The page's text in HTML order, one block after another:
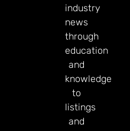
industry
news
through
education
and
knowledge
to
listings
and